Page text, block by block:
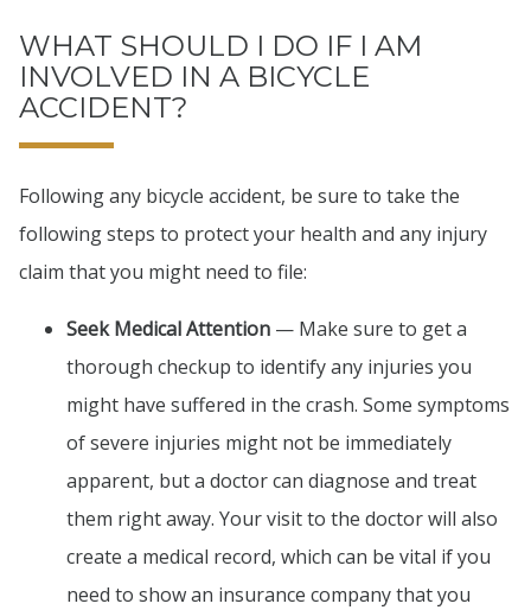
WHAT SHOULD I DO IF I AM
INVOLVED IN A BICYCLE
ACCIDENT?
Following any bicycle accident, be sure to take the
following steps to protect your health and any injury
claim that you might need to file:
Seek Medical Attention — Make sure to get a
thorough checkup to identify any injuries you
might have suffered in the crash. Some symptoms
of severe injuries might not be immediately
apparent, but a doctor can diagnose and treat
them right away. Your visit to the doctor will also
create a medical record, which can be vital if you
need to show an insurance company that you